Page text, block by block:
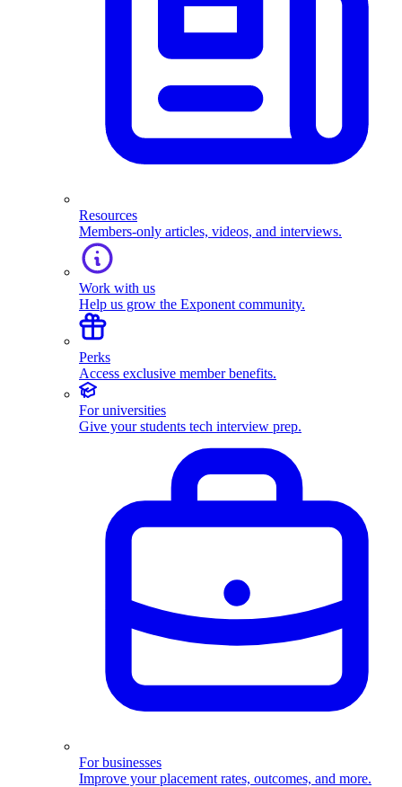
Resources
Members-only articles, videos, and interviews.
Work with us
Help us grow the Exponent community.
Perks
Access exclusive member benefits.
For universities
Give your students tech interview prep.
For businesses
Improve your placement rates, outcomes, and more.